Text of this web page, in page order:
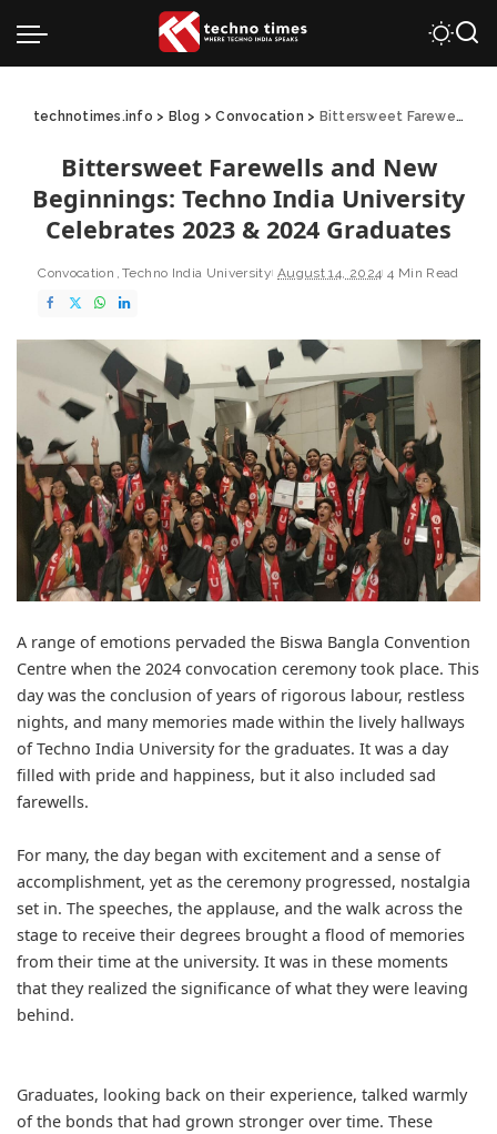
technotimes.info > Blog >Convocation > Bittersweet Farewells and New Beginnings: Techno India University Celebrates 2023 & 2024 Graduates
Bittersweet Farewells and New
Beginnings: Techno India University
Celebrates 2023 & 2024 Graduates
Convocation Techno India University August 14, 2024 4 Min Read
A range of emotions pervaded the Biswa Bangla Convention
Centre when the 2024 convocation ceremony took place. This
day was the conclusion of years of rigorous labour, restless
nights, and many memories made within the lively hallways
ofTechno India Universityfor the graduates. It was a day
filled with pride and happiness, but it also included sad
farewells.
For many, the day began with excitement and a sense of
accomplishment, yet as the ceremony progressed, nostalgia
set in. The speeches, the applause, and the walk across the
stage to receive their degrees brought a flood of memories
from their time at the university. It was in these moments
that they realized the significance of what they were leaving
behind.
Graduates, looking back on their experience, talked warmly
of the bonds that had grown stronger over time. These